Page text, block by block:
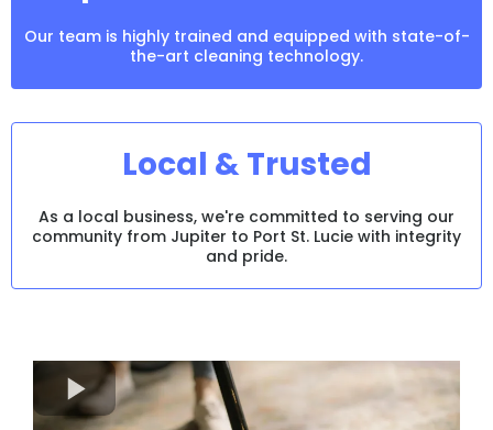
Our team is highly trained and equipped with state-of-
the-art cleaning technology.
Local & Trusted
As a local business, we're committed to serving our
community from Jupiter to Port St. Lucie with integrity
and pride.